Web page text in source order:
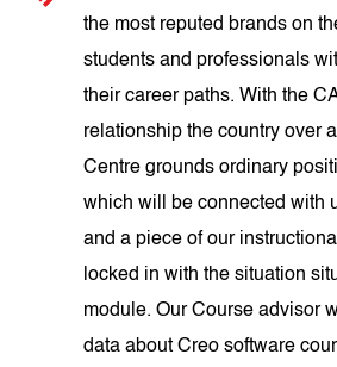
the most reputed brands on
students and professionals
their career paths. With the
relationship the country over
Centre grounds ordinary
which will be connected with
and a piece of our
locked in with the situation
module. Our Course advisor
data about Creo software